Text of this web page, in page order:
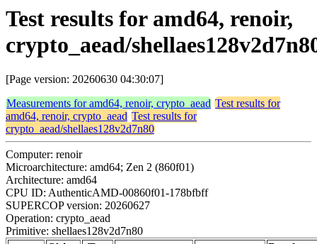
Test results for amd64, renoir,
crypto_aead/
[Page version: 20260630 04:30:07]
Measurements for amd64, renoir, crypto_aead Test results for
amd64, renoir, crypto_aead Test results for
crypto_aead/shellaes128v2d7n80
Computer: renoir
Microarchitecture: amd64; Zen 2 (860f01)
Architecture: amd64
CPU ID: AuthenticAMD-00860f01-178bfbff
SUPERCOP version: 20260627
Operation: crypto_aead
Primitive: shellaes128v2d7n80